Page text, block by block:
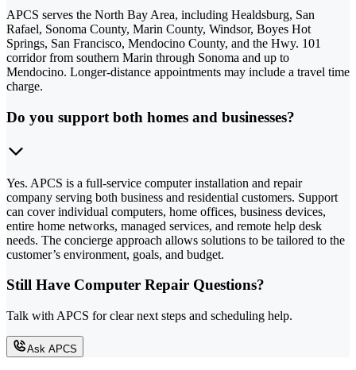
APCS serves the North Bay Area, including Healdsburg, San
Rafael, Sonoma County, Marin County, Windsor, Boyes Hot
Springs, San Francisco, Mendocino County, and the Hwy. 101
corridor from southern Marin through Sonoma and up to
Mendocino. Longer-distance appointments may include a travel time
charge.
Do you support both homes and businesses?
Yes. APCS is a full-service computer installation and repair
company serving both business and residential customers. Support
can cover individual computers, home offices, business devices,
entire home networks, managed services, and remote help desk
needs. The concierge approach allows solutions to be tailored to the
customer’s environment, goals, and budget.
Still Have Computer Repair Questions?
Talk with APCS for clear next steps and scheduling help.
Ask APCS